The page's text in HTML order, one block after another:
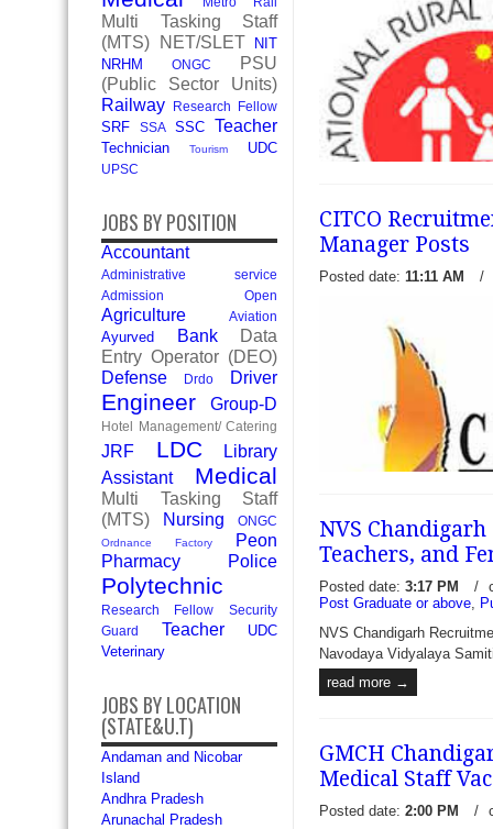
Multi Tasking Staff
(MTS)
NET/SLET
NIT
NRHM
ONGC
PSU
(Public Sector Units)
Railway
Research Fellow
SRF SSA SSC Teacher
Technician Tourism UDC
UPSC
JOBS BY POSITION
Accountant
Administrative service
Admission Open
Agriculture Aviation
Ayurved Bank
Data
Entry Operator (DEO)
Defense
Drdo Driver
Engineer Group-D
Hotel Management/ Catering
JRF LDC
Library
Assistant
Medical
Multi Tasking Staff
(MTS)
Nursing ONGC
Ordnance Factory
Peon
Pharmacy
Police
Polytechnic
Research Fellow
Security
Guard
Teacher
UDC
Veterinary
JOBS BY LOCATION
(STATE&U.T)
Andaman and Nicobar
Island
Andhra Pradesh
Arunachal Pradesh
Pediatrician - National
(NRHM) Chandigarh
notification
CITCO
Manager Posts
Posted date: 11:11 AM /
CITCO Recruitment 2017
and Assistant Sales
Industrial & Tourism
invite prescribed format
NVS Chandigarh
Teachers, and
Posted date: 3:17 PM /
Post Graduate or above
NVS Chandigarh
Navodaya Vidyalaya
read more →
GMCH
Medical Staff
Posted date: 2:00 PM /